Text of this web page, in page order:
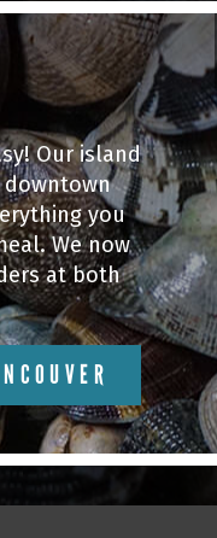
Our island
downtown
you
We now
at both